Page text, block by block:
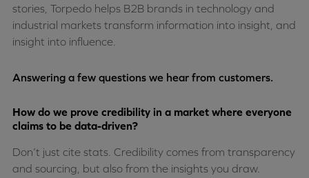
stories, Torpedo helps B2B brands in technology and
industrial markets transform information into insight, and
insight into influence.
Answering a few questions we hear from customers.
How do we prove credibility in a market where everyone
claims to be data-driven?
Don’t just cite stats. Credibility comes from transparency
and sourcing, but also from the insights you draw.